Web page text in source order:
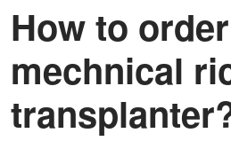
How to
mechnical